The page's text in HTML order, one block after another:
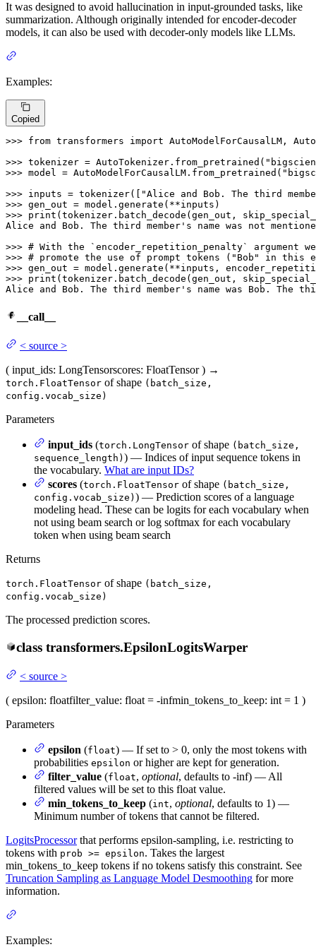
It was designed to avoid hallucination in input-grounded tasks, like
summarization. Although originally intended for encoder-decoder
models, it can also be used with decoder-only models like LLMs.
Examples:
Copied
>>> from transformers import AutoModelForCausalLM,
>>> tokenizer = AutoTokenizer.from_pretrained(
>>> model = AutoModelForCausalLM.from_pretrained(
>>> inputs = tokenizer([
"Alice and Bob. The third
>>>
>>> print (tokenizer.batch_decode(gen_out,
Alice and Bob. The third membe r's name was not
>>>
>>>
>>>
>>> print(tokenizer.batch_decode(gen_out,
Alice and Bob. The third member' s name was Bob. The
__call__
< source >
( input_ids: LongTensorscores: FloatTensor ) →
torch.FloatTensor of shape (batch_size,
config.vocab_size)
Parameters
input_ids (torch.LongTensor of shape (batch_size,
sequence_length) ) — Indices of input sequence tokens in
the vocabulary. What are input IDs?
scores (torch.FloatTensor of shape (batch_size,
config.vocab_size) ) — Prediction scores of a language
modeling head. These can be logits for each vocabulary when
not using beam search or log softmax for each vocabulary
token when using beam search
Returns
torch.FloatTensor of shape (batch_size,
config.vocab_size)
The processed prediction scores.
class transformers.EpsilonLogitsWarper
< source >
( epsilon: floatfilter_value: float = -infmin_tokens_to_keep: int = 1 )
Parameters
epsilon (float) — If set to > 0, only the most tokens with
probabilities epsilon or higher are kept for generation.
filter_value (float, optional, defaults to -inf) — All
filtered values will be set to this float value.
min_tokens_to_keep (int, optional, defaults to 1) —
Minimum number of tokens that cannot be filtered.
LogitsProcessorthat performs epsilon-sampling, i.e. restricting to
tokens with prob >= epsilon. Takes the largest
min_tokens_to_keep tokens if no tokens satisfy this constraint. See
Truncation Sampling as Language Model Desmoothing for more
information.
Examples: